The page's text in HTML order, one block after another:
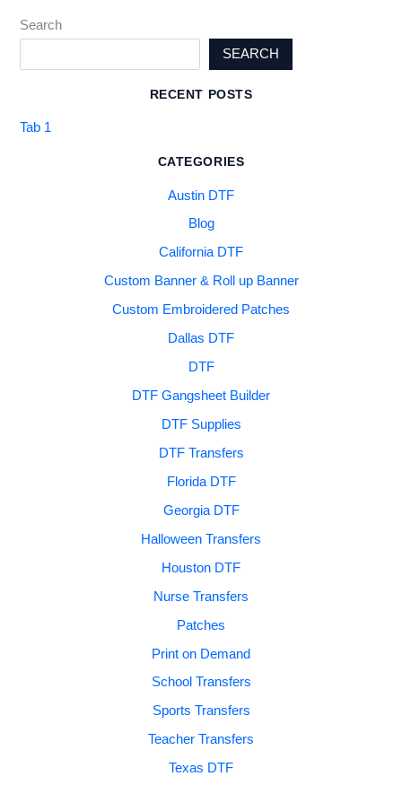
Search
SEARCH
RECENT POSTS
Tab 1
CATEGORIES
Austin DTF
Blog
California DTF
Custom Banner & Roll up Banner
Custom Embroidered Patches
Dallas DTF
DTF
DTF Gangsheet Builder
DTF Supplies
DTF Transfers
Florida DTF
Georgia DTF
Halloween Transfers
Houston DTF
Nurse Transfers
Patches
Print on Demand
School Transfers
Sports Transfers
Teacher Transfers
Texas DTF